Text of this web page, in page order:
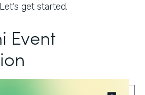
get started.
Event